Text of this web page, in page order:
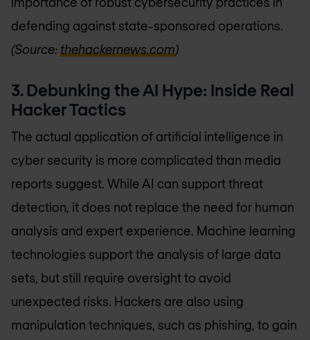
defending against state-sponsored operations.
(Source: thehackernews.com)
3. Debunking the AI Hype: Inside Real
Hacker Tactics
The actual application of artificial intelligence in
cyber security is more complicated than media
reports suggest. While AI can support threat
detection, it does not replace the need for human
analysis and expert experience. Machine learning
technologies support the analysis of large data
sets, but still require oversight to avoid
unexpected risks. Hackers are also using
manipulation techniques, such as phishing, to gain